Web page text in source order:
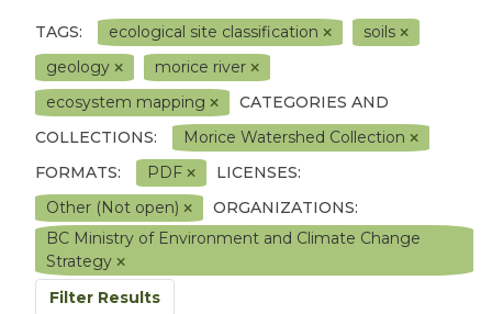
TAGS: ecological site classification
soils
geology
morice river
ecosystem mapping
CATEGORIES AND
COLLECTIONS:
Morice Watershed Collection
FORMATS:
PDF
LICENSES:
Other (Not open)
ORGANIZATIONS:
BC Ministry of Environment and Climate Change
Strategy
Filter Results